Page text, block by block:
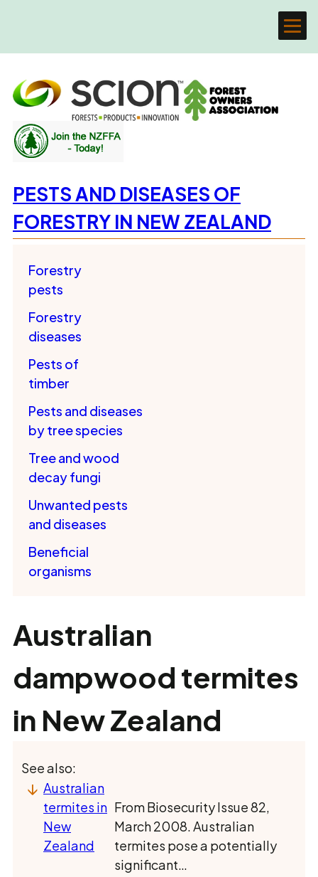
PESTS AND DISEASES OF
FORESTRY IN NEW ZEALAND
Forestry
pests
Forestry
diseases
Pests of
timber
Pests and diseases
by tree species
Tree and wood
decay fungi
Unwanted pests
and diseases
Beneficial
organisms
Australian
dampwood termites
in New Zealand
See also:
Australian
termites in
New
Zealand
From Biosecurity Issue 82,
March 2008. Australian
termites pose a potentially
significant…